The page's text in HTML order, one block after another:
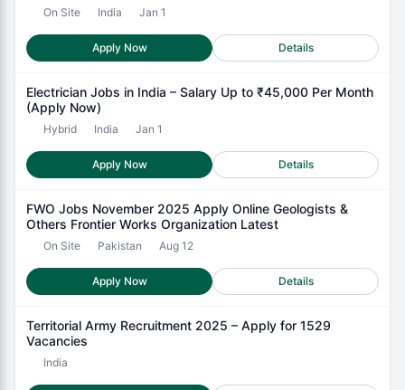
On Site India Jan 1
Apply Now Details
Electrician Jobs in India – Salary Up to ₹45,000 Per Month
(Apply Now)
Hybrid India Jan 1
Apply Now Details
FWO Jobs November 2025 Apply Online Geologists &
Others Frontier Works Organization Latest
On Site Pakistan Aug 12
Apply Now Details
Territorial Army Recruitment 2025 – Apply for 1529
Vacancies
India